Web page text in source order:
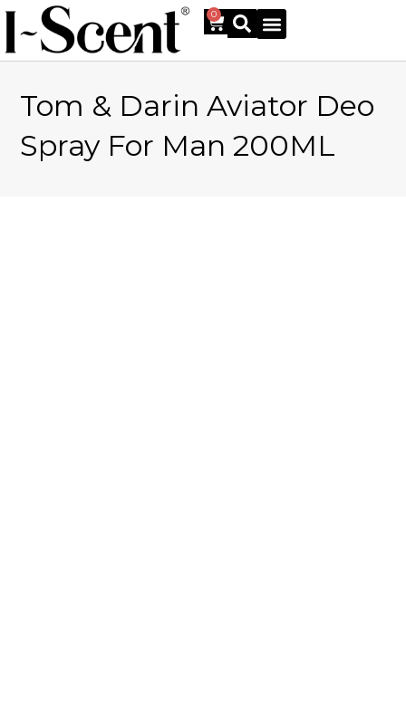
0
Tom & Darin Aviator Deo
Spray For Man 200ML